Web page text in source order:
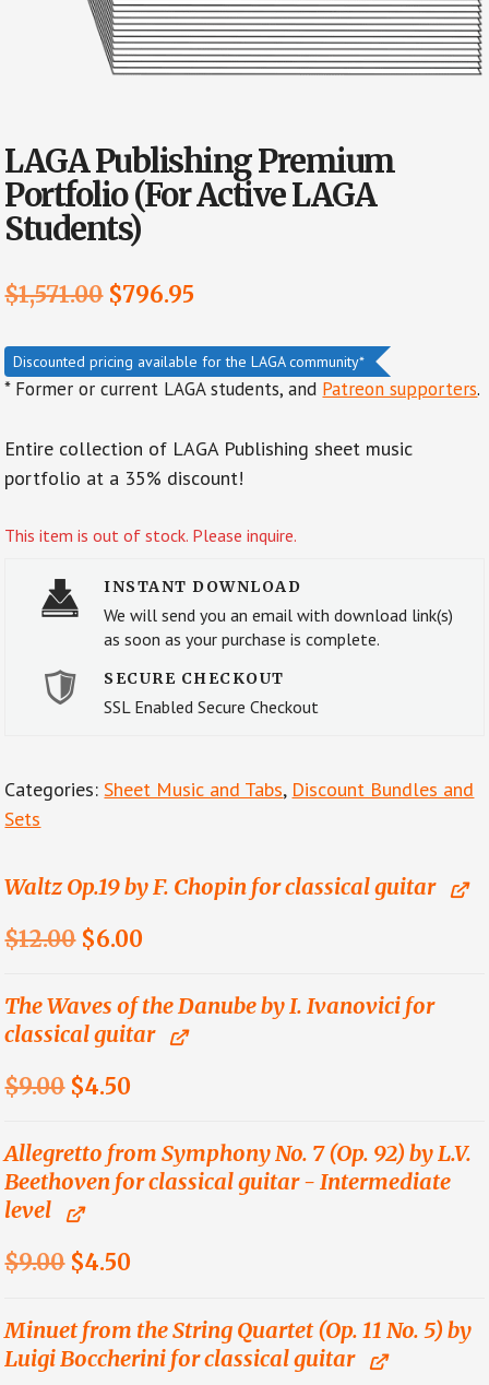
LAGA Publishing Premium
Portfolio (For Active LAGA
Students)
$1,571.00 Original
was:
$1,571.00.
$796.95
is:
$796.95.
Discounted pricing available for the LAGA community*
* Former or current LAGA students, and Patreon supporters.
Entire collection of LAGA Publishing sheet music
portfolio at a 35% discount!
This item is out of stock. Please inquire.
INSTANT DOWNLOAD
We will send you an email with download link(s)
as soon as your purchase is complete.
SECURE CHECKOUT
SSL Enabled Secure Checkout
Categories:Sheet Music and Tabs, Discount Bundles and
Sets
Waltz Op.19 by F. Chopin for classical guitar
$12.00 Original
was:
$12.00.
$6.00
is:
$6.00.
The Waves of the Danube by I. Ivanovici for
classical guitar
$9.00 Original
was:
$9.00.
$4.50
is:
$4.50.
Allegretto from Symphony No. 7 (Op. 92) by L.V.
Beethoven for classical guitar - Intermediate
level
$9.00 Original
was:
$9.00.
$4.50
is:
$4.50.
Minuet from the String Quartet (Op. 11 No. 5) by
Luigi Boccherini for classical guitar